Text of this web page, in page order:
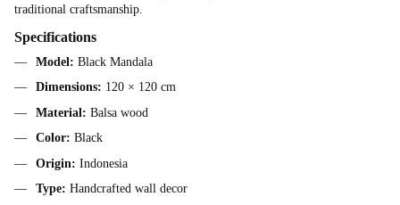
traditional craftsmanship.
Specifications
Model: Black Mandala
Dimensions: 120 × 120 cm
Material: Balsa wood
Color: Black
Origin: Indonesia
Type: Handcrafted wall decor